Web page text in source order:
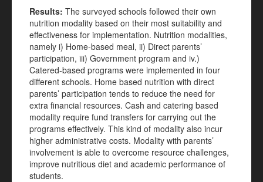
Results: The surveyed schools followed their own
nutrition modality based on their most suitability and
effectiveness for implementation. Nutrition modalities,
namely i) Home-based meal, ii) Direct parents’
participation, iii) Government program and iv.)
Catered-based programs were implemented in four
different schools. Home based nutrition with direct
parents’ participation tends to reduce the need for
extra financial resources. Cash and catering based
modality require fund transfers for carrying out the
programs effectively. This kind of modality also incur
higher administrative costs. Modality with parents’
involvement is able to overcome resource challenges,
improve nutritious diet and academic performance of
students.